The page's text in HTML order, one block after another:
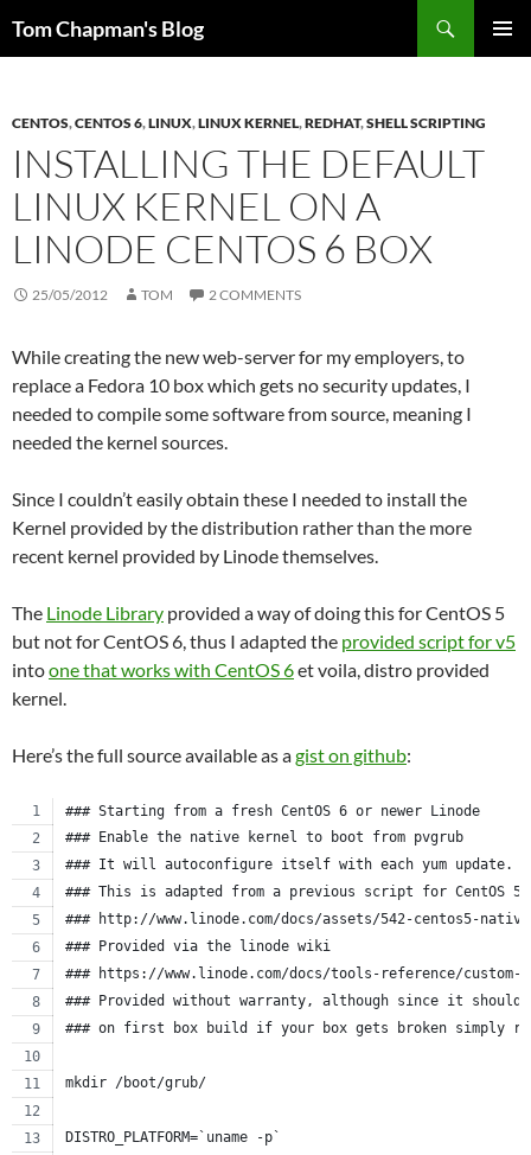
Tom Chapman's Blog
CENTOS,CENTOS 6,LINUX,LINUX KERNEL,REDHAT,SHELL SCRIPTING
INSTALLING THE DEFAULT
LINUX KERNEL ON A
LINODE CENTOS 6 BOX
25/05/2012 TOM 2 COMMENTS
While creating the new web-server for my employers, to
replace a Fedora 10 box which gets no security updates, I
needed to compile some software from source, meaning I
needed the kernel sources.
Since I couldn’t easily obtain these I needed to install the
Kernel provided by the distribution rather than the more
recent kernel provided by Linode themselves.
The Linode Library provided a way of doing this for CentOS 5
but not for CentOS 6, thus I adapted the provided script for v5
intoone that works with CentOS 6et voila, distro provided
kernel.
Here’s the full source available as agist on github:
### Starting from a fresh CentOS 6 or newer Linode
### Enable the native kernel to boot from pvgrub
### It will autoconfigure itself with each yum update.
### This is adapted from a previous script for CentOS
### http://www.linode.com/docs/assets/542-centos5-
### Provided via the linode wiki
### https://www.linode.com/docs/tools-reference/
### Provided without warranty, although since it should
### on first box build if your box gets broken simply
mkdir /boot/grub/
DISTRO_PLATFORM=`uname -p`